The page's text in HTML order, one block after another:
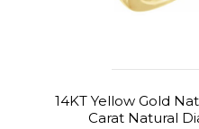
14KT Yellow Gold
Carat Natural